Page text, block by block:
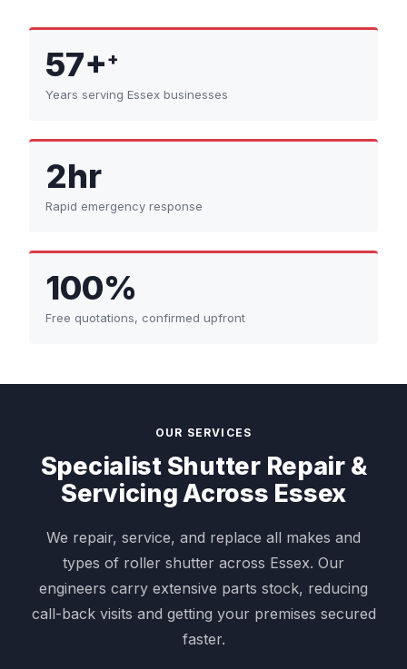
57++
Years serving Essex businesses
2hr
Rapid emergency response
100%
Free quotations, confirmed upfront
OUR SERVICES
Specialist Shutter Repair &
Servicing Across Essex
We repair, service, and replace all makes and
types of roller shutter across Essex. Our
engineers carry extensive parts stock, reducing
call-back visits and getting your premises secured
faster.